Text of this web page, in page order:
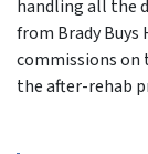
handling all the
from Brady
commissions
the after-rehab